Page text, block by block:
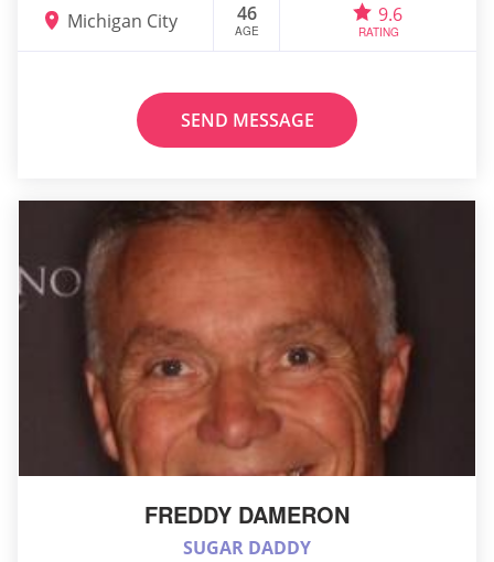
Michigan City 46
AGE
9.6
RATING
SEND MESSAGE
FREDDY DAMERON
SUGAR DADDY